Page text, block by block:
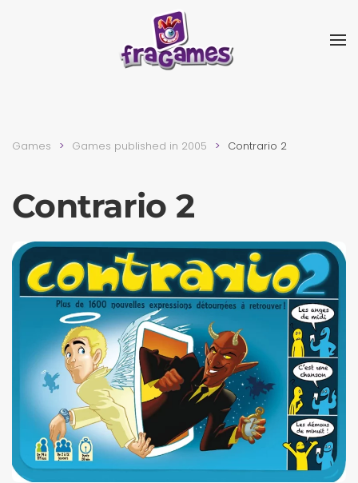
Skip to main content
Games Games published in 2005 Contrario 2
Contrario 2